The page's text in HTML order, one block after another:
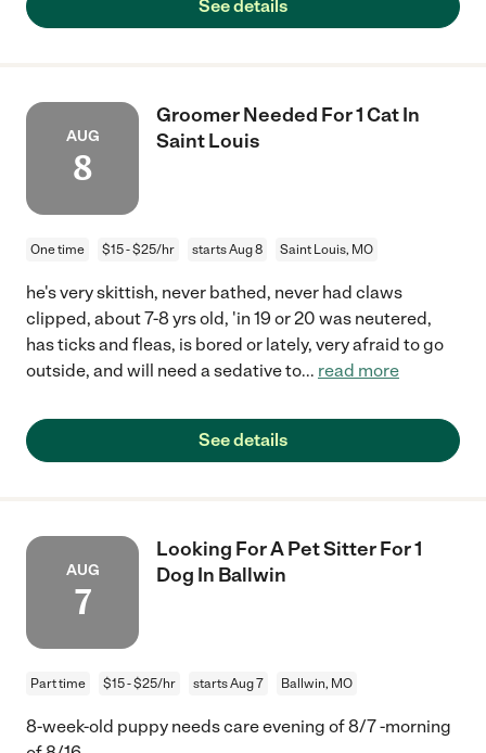
See details
AUG
8
Groomer Needed For 1 Cat In
Saint Louis
One time $15 - $25/hr starts Aug 8 Saint Louis, MO
he's very skittish, never bathed, never had claws
clipped, about 7-8 yrs old, 'in 19 or 20 was neutered,
has ticks and fleas, is bored or lately, very afraid to go
outside, and will need a sedative to... read more
See details
AUG
7
Looking For A Pet Sitter For 1
Dog In Ballwin
Part time $15 - $25/hr starts Aug 7 Ballwin, MO
8-week-old puppy needs care evening of 8/7 -morning